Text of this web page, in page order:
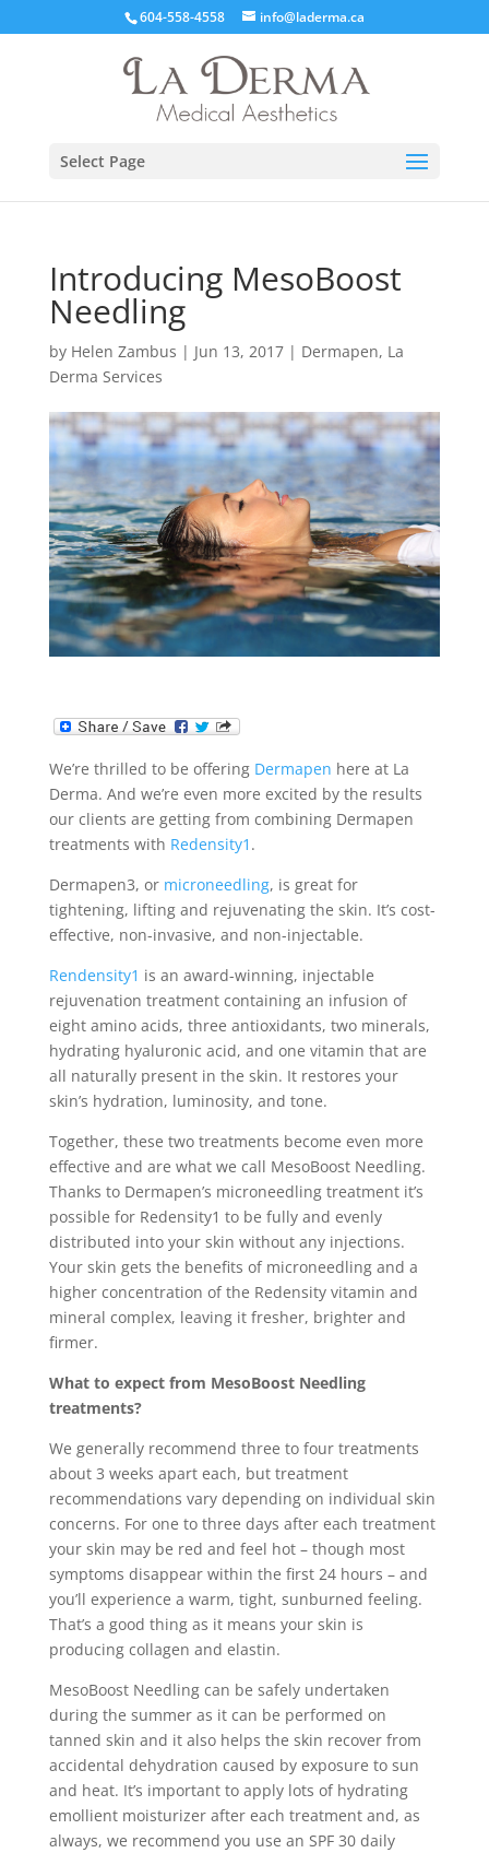
604-558-4558 info@laderma.ca
Select Page
Introducing MesoBoost
Needling
by Helen Zambus | Jun 13, 2017| Dermapen, La
Derma Services
We’re thrilled to be offering Dermapen here at La
Derma. And we’re even more excited by the results
our clients are getting from combining Dermapen
treatments with Redensity1 .
Dermapen3, or microneedling, is great for
tightening, lifting and rejuvenating the skin. It’s cost-
effective, non-invasive, and non-injectable.
Rendensity1 is an award-winning, injectable
rejuvenation treatment containing an infusion of
eight amino acids, three antioxidants, two minerals,
hydrating hyaluronic acid, and one vitamin that are
all naturally present in the skin. It restores your
skin’s hydration, luminosity, and tone.
Together, these two treatments become even more
effective and are what we call MesoBoost Needling.
Thanks to Dermapen’s microneedling treatment it’s
possible for Redensity1 to be fully and evenly
distributed into your skin without any injections.
Your skin gets the benefits of microneedling and a
higher concentration of the Redensity vitamin and
mineral complex, leaving it fresher, brighter and
firmer.
What to expect from MesoBoost Needling
treatments?
We generally recommend three to four treatments
about 3 weeks apart each, but treatment
recommendations vary depending on individual skin
concerns. For one to three days after each treatment
your skin may be red and feel hot – though most
symptoms disappear within the first 24 hours – and
you’ll experience a warm, tight, sunburned feeling.
That’s a good thing as it means your skin is
producing collagen and elastin.
MesoBoost Needling can be safely undertaken
during the summer as it can be performed on
tanned skin and it also helps the skin recover from
accidental dehydration caused by exposure to sun
and heat. It’s important to apply lots of hydrating
emollient moisturizer after each treatment and, as
always, we recommend you use an SPF 30 daily